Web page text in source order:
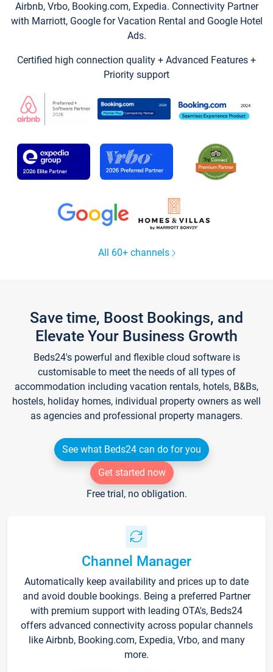
Airbnb, Vrbo, Booking.com, Expedia. Connectivity Partner
with Marriott, Google for Vacation Rental and Google Hotel
Ads.
Certified high connection quality + Advanced Features +
Priority support
All 60+ channels
Save time, Boost Bookings, and
Elevate Your Business Growth
Beds24's powerful and flexible cloud software is
customisable to meet the needs of all types of
accommodation including vacation rentals, hotels, B&Bs,
hostels, holiday homes, individual property owners as well
as agencies and professional property managers.
See what Beds24 can do for you
Get started now
Free trial, no obligation.
Channel Manager
Automatically keep availability and prices up to date
and avoid double bookings. Being a preferred Partner
with premium support with leading OTA's, Beds24
offers advanced connectivity across popular channels
like Airbnb, Booking.com, Expedia, Vrbo, and many
more.